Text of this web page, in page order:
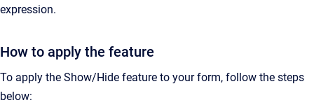
expression.
How to apply the feature
To apply the Show/Hide feature to your form, follow the steps
below: